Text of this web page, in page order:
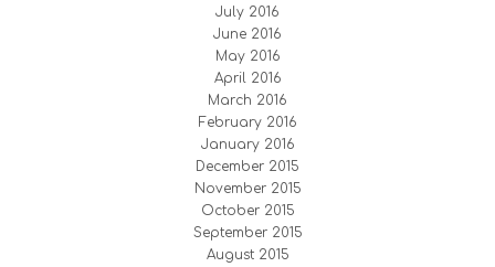
July 2016
June 2016
May 2016
April 2016
March 2016
February 2016
January 2016
December 2015
November 2015
October 2015
September 2015
August 2015